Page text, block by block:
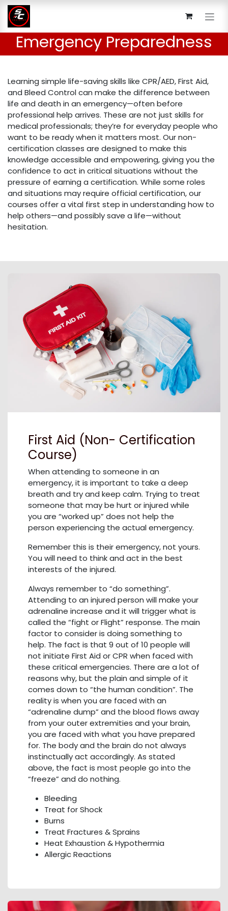
Skip to Content
Emergency Preparedness
Learning simple life-saving skills like CPR/AED, First Aid,
and Bleed Control can make the difference between
life and death in an emergency—often before
professional help arrives. These are not just skills for
medical professionals; they’re for everyday people who
want to be ready when it matters most. Our non-
certification classes are designed to make this
knowledge accessible and empowering, giving you the
confidence to act in critical situations without the
pressure of earning a certification. While some roles
and situations may require official certification, our
courses offer a vital first step in understanding how to
help others—and possibly save a life—without
hesitation.
First Aid (Non- Certification
Course)
When attending to someone in an
emergency, it is important to take a deep
breath and try and keep calm. Trying to treat
someone that may be hurt or injured while
you are “worked up” does not help the
person experiencing the actual emergency.
Remember this is their emergency, not yours.
You will need to think and act in the best
interests of the injured.
Always remember to “do something”.
Attending to an injured person will make your
adrenaline increase and it will trigger what is
called the “fight or Flight” response. The main
factor to consider is doing something to
help. The fact is that 9 out of 10 people will
not initiate First Aid or CPR when faced with
these critical emergencies. There are a lot of
reasons why, but the plain and simple of it
comes down to “the human condition”. The
reality is when you are faced with an
“adrenaline dump” and the blood flows away
from your outer extremities and your brain,
you are faced with what you have prepared
for. The body and the brain do not always
instinctually act accordingly. As stated
above, the fact is most people go into the
“freeze” and do nothing.
Bleeding
Treat for Shock
Burns
Treat Fractures & Sprains
Heat Exhaustion & Hypothermia
Allergic Reactions